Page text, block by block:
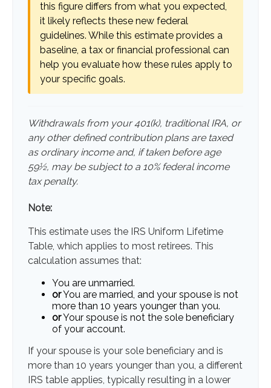
this figure differs from what you expected,
it likely reflects these new federal
guidelines. While this estimate provides a
baseline, a tax or financial professional can
help you evaluate how these rules apply to
your specific goals.
Withdrawals from your 401(k), traditional IRA, or
any other defined contribution plans are taxed
as ordinary income and, if taken before age
59½, may be subject to a 10% federal income
tax penalty.
Note:
This estimate uses the IRS Uniform Lifetime
Table, which applies to most retirees. This
calculation assumes that:
You are unmarried.
orYou are married, and your spouse is not
more than 10 years younger than you.
orYour spouse is not the sole beneficiary
of your account.
If your spouse is your sole beneficiary and is
more than 10 years younger than you, a different
IRS table applies, typically resulting in a lower